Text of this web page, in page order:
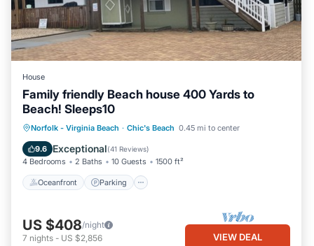
House
Family friendly Beach house 400 Yards to
Beach! Sleeps10
Norfolk - Virginia Beach · Chic's Beach 0.45 mi to center
9.6 Exceptional(41 Reviews)
4 Bedrooms 2 Baths 10 Guests 1500 ft²
Oceanfront Parking
Oceanfront Parking
Ocean View
Balcony/Terrace
US $408/night
7 nights - US $2,856 VIEW DEAL